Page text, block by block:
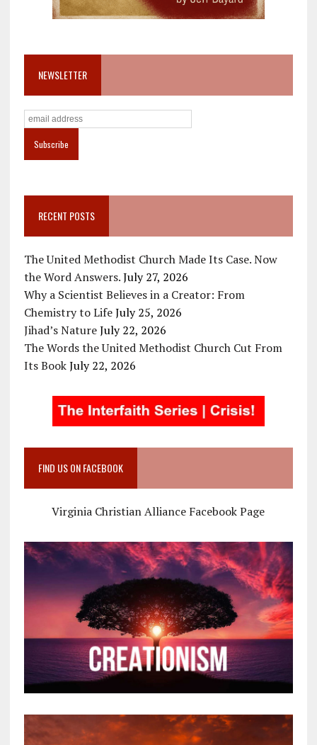
NEWSLETTER
RECENT POSTS
The United Methodist Church Made Its Case. Now
the Word Answers. July 27, 2026
Why a Scientist Believes in a Creator: From
Chemistry to Life July 25, 2026
Jihad’s Nature July 22, 2026
The Words the United Methodist Church Cut From
Its Book July 22, 2026
FIND US ON FACEBOOK
Virginia Christian Alliance Facebook Page